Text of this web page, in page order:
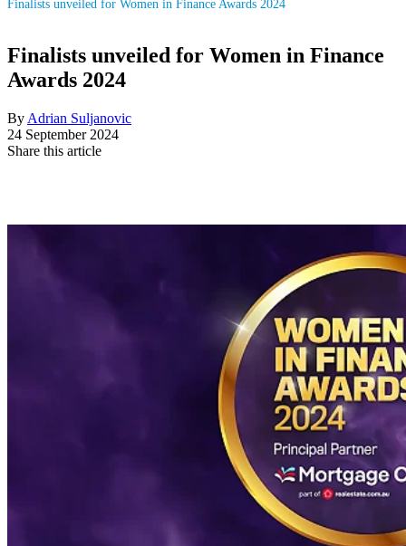
Finalists unveiled for Women in Finance Awards 2024
Finalists unveiled for Women in Finance
Awards 2024
By Adrian Suljanovic
24 September 2024
Share this article